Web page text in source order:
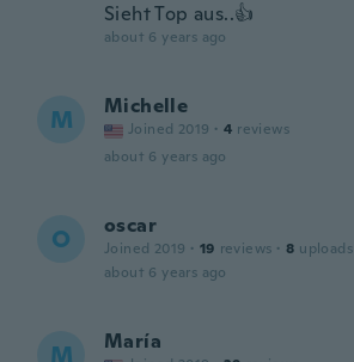
Sieht Top aus..👍
about 6 years ago
M Michelle
Joined 2019 · 4 reviews
about 6 years ago
O oscar
Joined 2019 · 19 reviews · 8 uploads
about 6 years ago
M María